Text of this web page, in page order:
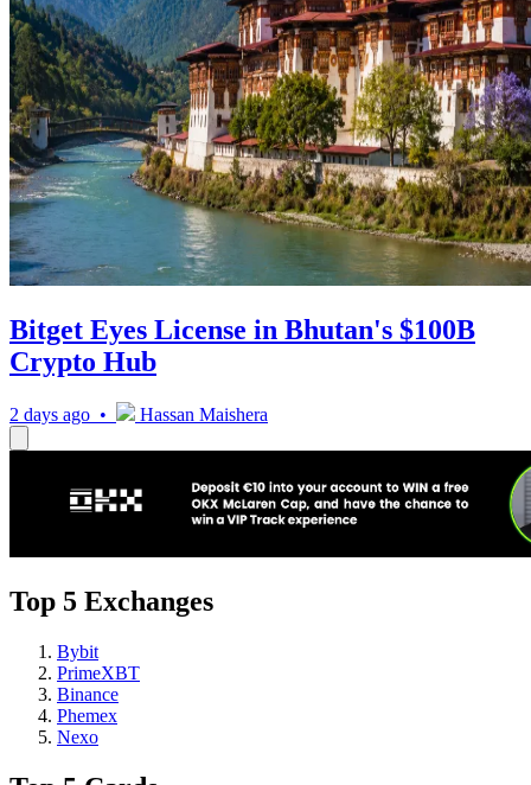
Bitget Eyes License in Bhutan's $100B
Crypto Hub
2 days ago • Hassan Maishera
Top 5 Exchanges
Bybit
PrimeXBT
Binance
Phemex
Nexo